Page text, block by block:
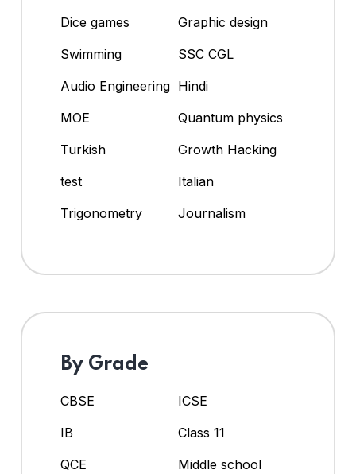
Dice games
Graphic design
Swimming
SSC CGL
Audio Engineering Hindi
MOE
Quantum physics
Turkish
Growth Hacking
test
Italian
Trigonometry
Journalism
By Grade
CBSE
ICSE
IB
Class 11
QCE
Middle school